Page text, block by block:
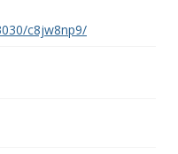
c8jw8np9/